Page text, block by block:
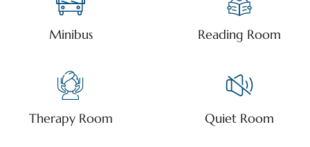
Minibus Reading Room
Therapy Room Quiet Room